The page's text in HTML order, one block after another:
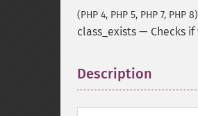
(PHP 4, PHP 5, PHP 7, PHP 8)
class_exists — Checks
Description